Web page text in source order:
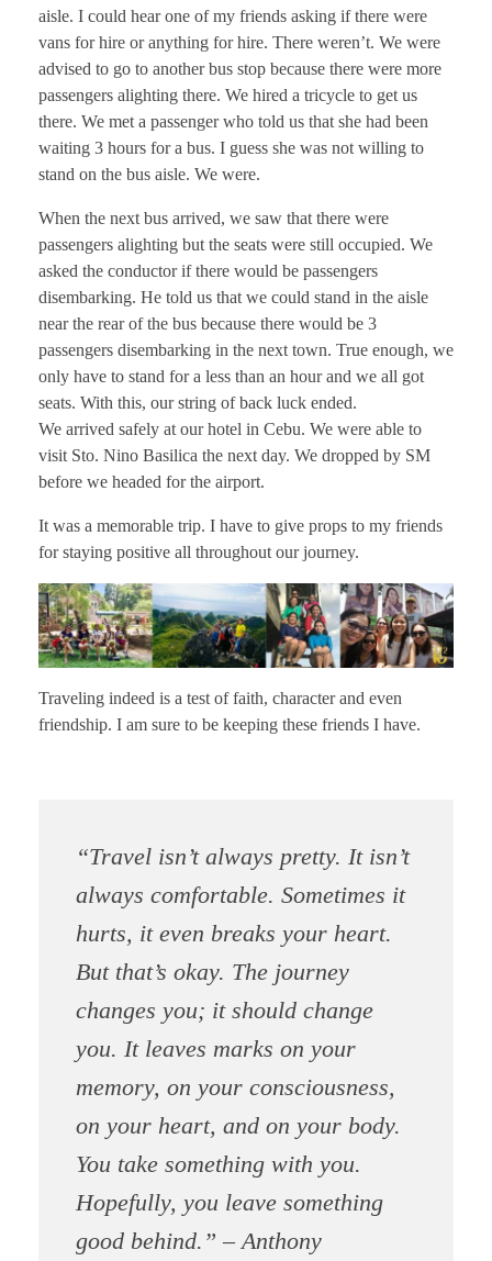
aisle. I could hear one of my friends asking if there were
vans for hire or anything for hire. There weren’t. We were
advised to go to another bus stop because there were more
passengers alighting there. We hired a tricycle to get us
there. We met a passenger who told us that she had been
waiting 3 hours for a bus. I guess she was not willing to
stand on the bus aisle. We were.
When the next bus arrived, we saw that there were
passengers alighting but the seats were still occupied. We
asked the conductor if there would be passengers
disembarking. He told us that we could stand in the aisle
near the rear of the bus because there would be 3
passengers disembarking in the next town. True enough, we
only have to stand for a less than an hour and we all got
seats. With this, our string of back luck ended.
We arrived safely at our hotel in Cebu. We were able to
visit Sto. Nino Basilica the next day. We dropped by SM
before we headed for the airport.
It was a memorable trip. I have to give props to my friends
for staying positive all throughout our journey.
Traveling indeed is a test of faith, character and even
friendship. I am sure to be keeping these friends I have.
“Travel isn’t always pretty. It isn’t
always comfortable. Sometimes it
hurts, it even breaks your heart.
But that’s okay. The journey
changes you; it should change
you. It leaves marks on your
memory, on your consciousness,
on your heart, and on your body.
You take something with you.
Hopefully, you leave something
good behind.” – Anthony